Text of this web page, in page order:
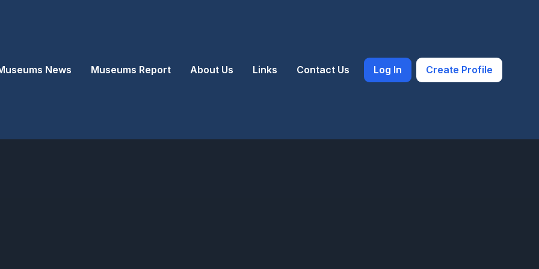
News Museums Report About Us Links Contact Us Log In Create Profile